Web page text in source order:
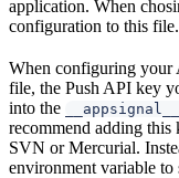
application. When
configuration to this file.
When configuring your
file, the Push API key
into the
recommend adding this
SVN or Mercurial.
environment variable